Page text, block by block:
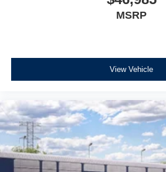
MSRP
View Vehicle